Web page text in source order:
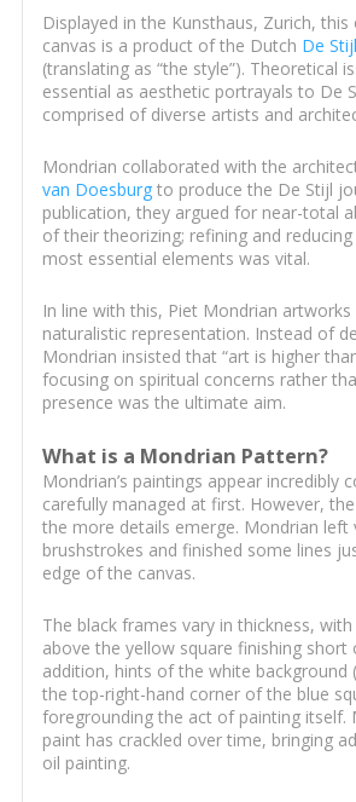
Displayed in the Kunsthaus, Zurich,
canvas is a product of the Dutch De
(translating as “the style”). Theoretical
essential as aesthetic portrayals to De
comprised of diverse artists and
Mondrian collaborated with the
van Doesburgto produce the De Stijl
publication, they argued for near-total
of their theorizing; refining and
most essential elements was vital.
In line with this, Piet Mondrian artworks
naturalistic representation. Instead of
Mondrian insisted that “art is higher
focusing on spiritual concerns rather
presence was the ultimate aim.
What is a Mondrian Pattern?
Mondrian’s paintings appear incredibly
carefully managed at first. However,
the more details emerge. Mondrian left
brushstrokes and finished some lines
edge of the canvas.
The black frames vary in thickness,
above the yellow square finishing short
addition, hints of the white background
the top-right-hand corner of the blue
foregrounding the act of painting itself.
paint has crackled over time, bringing
oil painting.